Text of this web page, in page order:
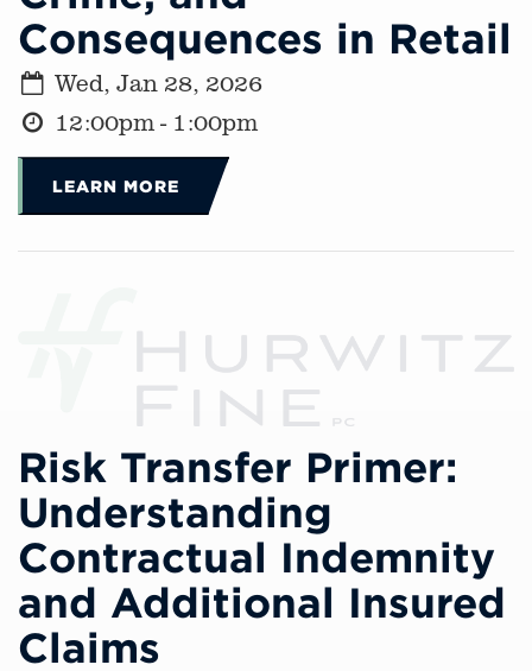
Consequences in Retail
Wed, Jan 28, 2026
12:00pm - 1:00pm
LEARN MORE
Risk Transfer Primer:
Understanding
Contractual Indemnity
and Additional Insured
Claims